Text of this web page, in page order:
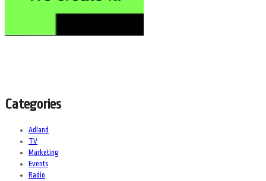
Categories
Adland
TV
Marketing
Events
Radio